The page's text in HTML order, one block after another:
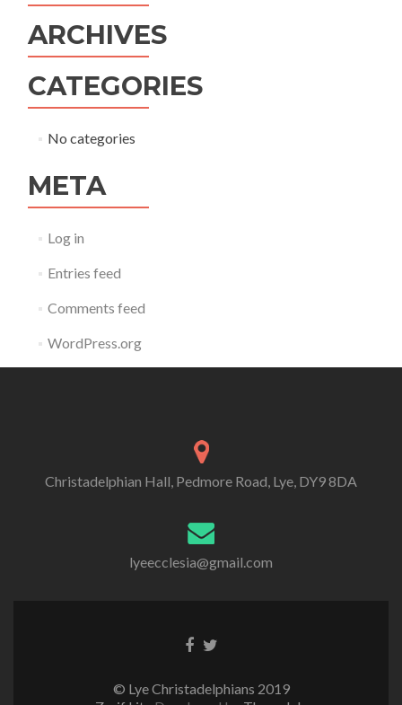
ARCHIVES
CATEGORIES
No categories
META
Log in
Entries feed
Comments feed
WordPress.org
Christadelphian Hall, Pedmore Road, Lye, DY9 8DA
lyeecclesia@gmail.com
Facebook
Twitter
© Lye Christadelphians 2019